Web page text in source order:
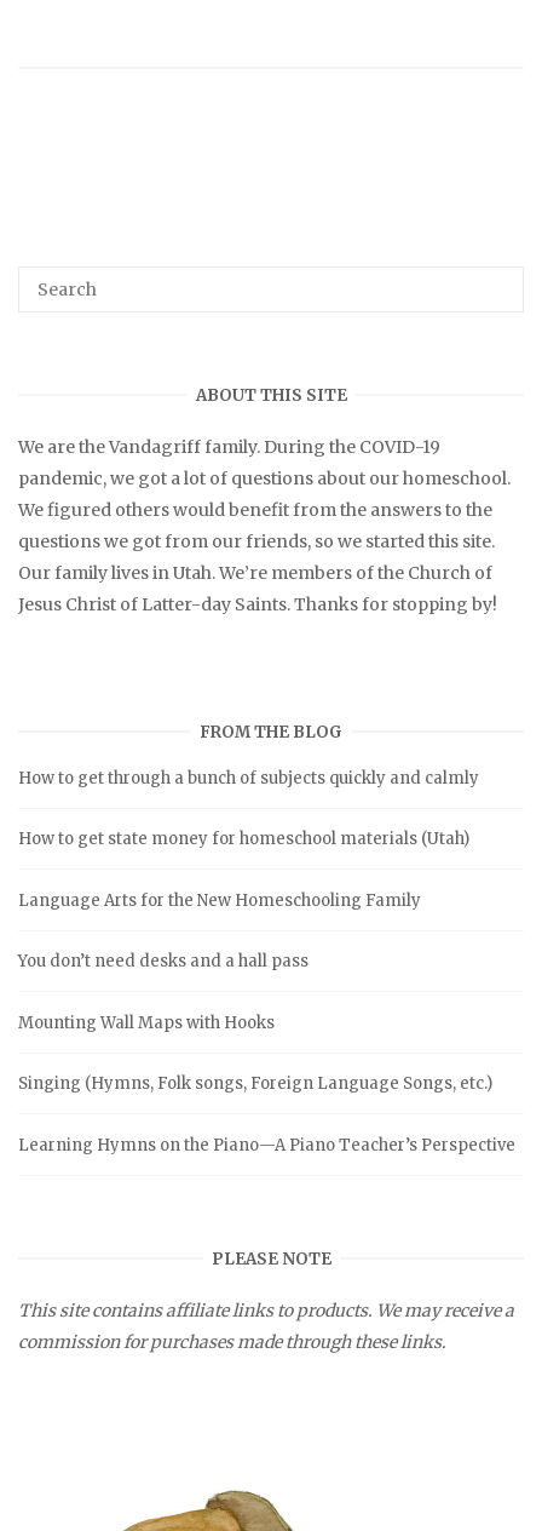
ABOUT THIS SITE
We are the Vandagriff family. During the COVID-19
pandemic, we got a lot of questions about our homeschool.
We figured others would benefit from the answers to the
questions we got from our friends, so we started this site.
Our family lives in Utah. We’re members of the Church of
Jesus Christ of Latter-day Saints. Thanks for stopping by!
FROM THE BLOG
How to get through a bunch of subjects quickly and calmly
How to get state money for homeschool materials (Utah)
Language Arts for the New Homeschooling Family
You don’t need desks and a hall pass
Mounting Wall Maps with Hooks
Singing (Hymns, Folk songs, Foreign Language Songs, etc.)
Learning Hymns on the Piano—A Piano Teacher’s Perspective
PLEASE NOTE
This site contains affiliate links to products. We may receive a
commission for purchases made through these links.